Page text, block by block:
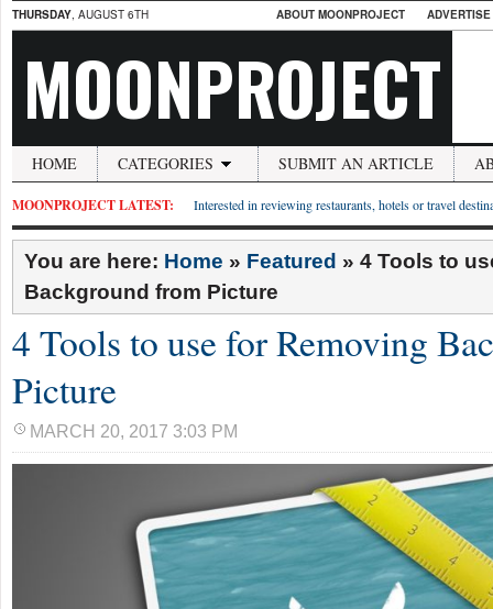
THURSDAY, AUGUST 6TH ABOUT MOONPROJECT
MOONPROJECT
HOME CATEGORIES SUBMIT AN ARTICLE
MOONPROJECT LATEST: Interested in reviewing restaurants, hotels or travel
You are here: Home » Featured » 4 Tools to
Background from Picture
4 Tools to use for Removing
Picture
MARCH 20, 2017 3:03 PM